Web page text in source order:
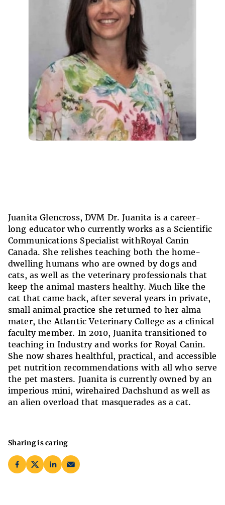
Juanita Glencross, DVM Dr. Juanita is a career-
long educator who currently works as a Scientific
Communications Specialist withRoyal Canin
Canada. She relishes teaching both the home-
dwelling humans who are owned by dogs and
cats, as well as the veterinary professionals that
keep the animal masters healthy. Much like the
cat that came back, after several years in private,
small animal practice she returned to her alma
mater, the Atlantic Veterinary College as a clinical
faculty member. In 2010, Juanita transitioned to
teaching in Industry and works for Royal Canin.
She now shares healthful, practical, and accessible
pet nutrition recommendations with all who serve
the pet masters. Juanita is currently owned by an
imperious mini, wirehaired Dachshund as well as
an alien overload that masquerades as a cat.
Sharing is caring